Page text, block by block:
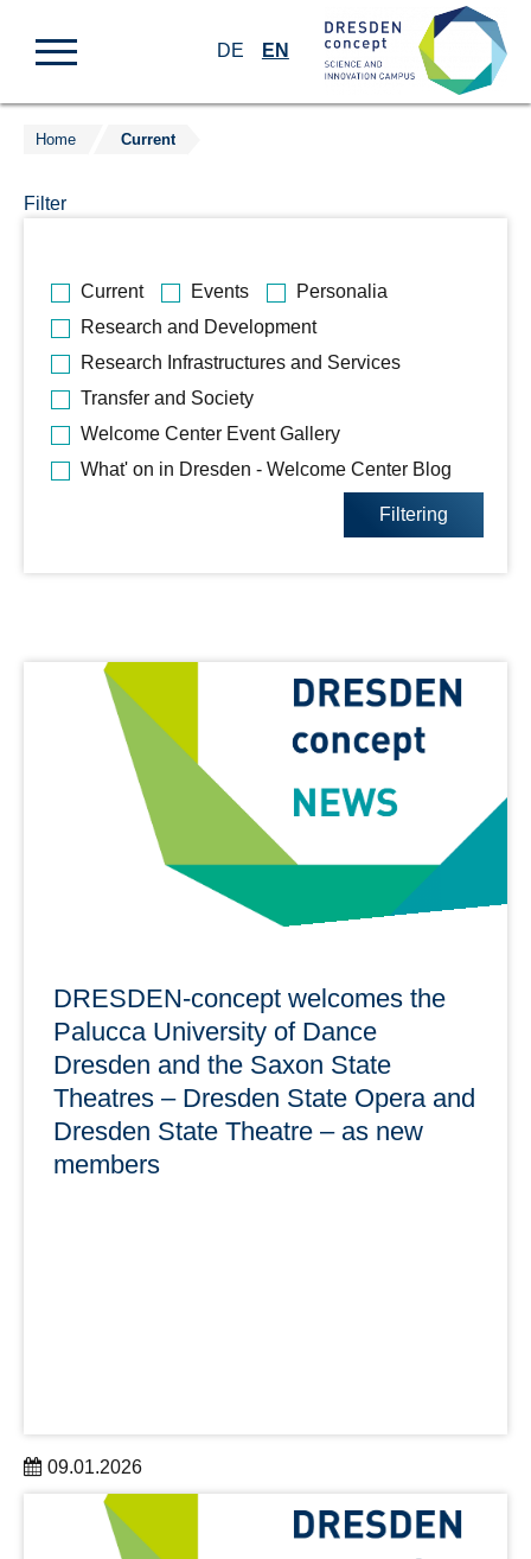
Jump
content
DE EN
Home Current
Filter
Bitte
wählen
Sie
gewünschten
Kategorien
aus.
Current Events
Personalia
Research and Development
Research Infrastructures and Services
Transfer and Society
Welcome Center Event Gallery
What' on in Dresden - Welcome Center Blog
Filtering
DRESDEN-concept welcomes the
Palucca University of Dance
Dresden and the Saxon State
Theatres – Dresden State Opera and
Dresden State Theatre – as new
members
09.01.2026
A successful start to the new year: DRESDEN-concept
welcomes two new members on 1 January 2026,